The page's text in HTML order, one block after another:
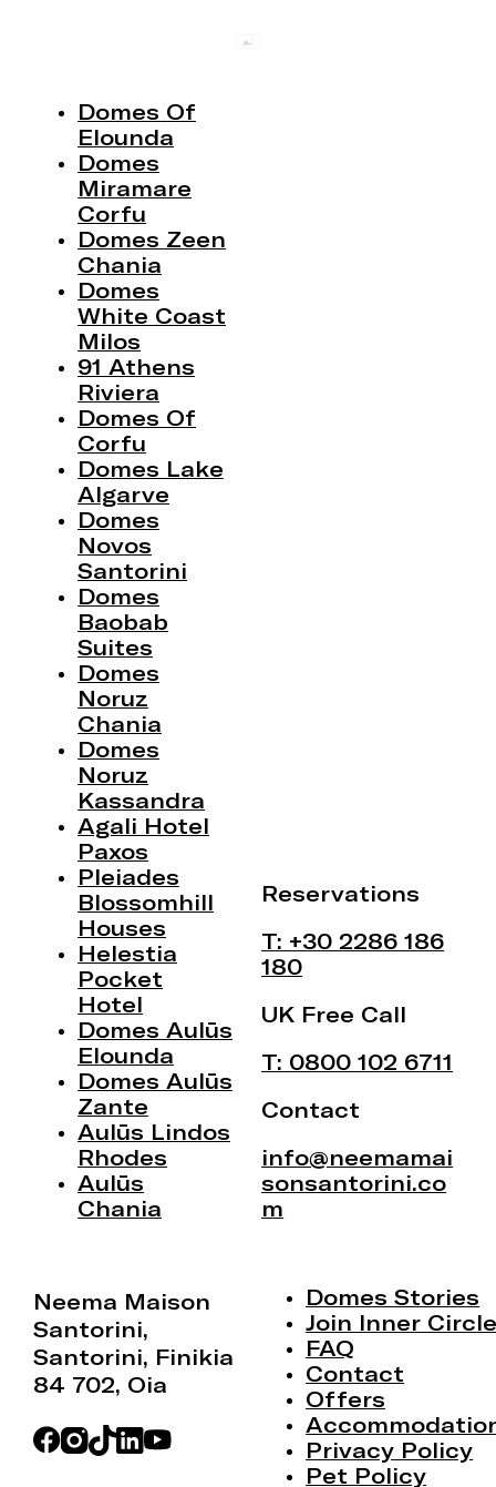
Neema Maison
Santorini,
Santorini, Finikia
84 702, Oia
Domes Stories
Join Inner
FAQ
Contact
Offers
Privacy Policy
Pet Policy
Reservations
T: +30 2286 186
180
UK Free Call
T: 0800 102 6711
Contact
info@neemamai
sonsantorini.co
m
Domes Of
Elounda
Domes
Miramare
Corfu
Domes Zeen
Chania
Domes
White Coast
Milos
91 Athens
Riviera
Domes Of
Corfu
Domes Lake
Algarve
Domes
Novos
Santorini
Domes
Baobab
Suites
Domes
Noruz
Chania
Domes
Noruz
Kassandra
Agali Hotel
Paxos
Pleiades
Blossomhill
Houses
Helestia
Pocket
Hotel
Domes Aulūs
Elounda
Domes Aulūs
Zante
Aulūs Lindos
Rhodes
Aulūs
Chania